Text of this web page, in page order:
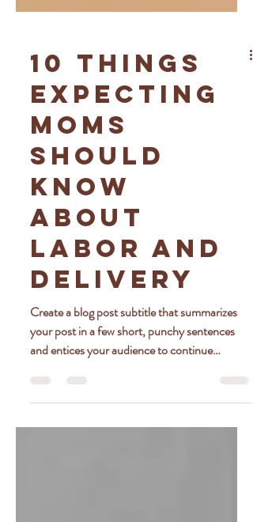
10 Things
Expecting
Moms
Should
Know
About
Labor and
Delivery
Create a blog post subtitle that summarizes
your post in a few short, punchy sentences
and entices your audience to continue